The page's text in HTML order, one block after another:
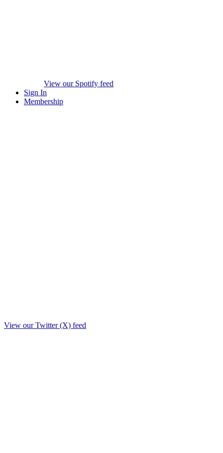
View our Spotify feed
Sign In
Membership
View our Twitter (X) feed